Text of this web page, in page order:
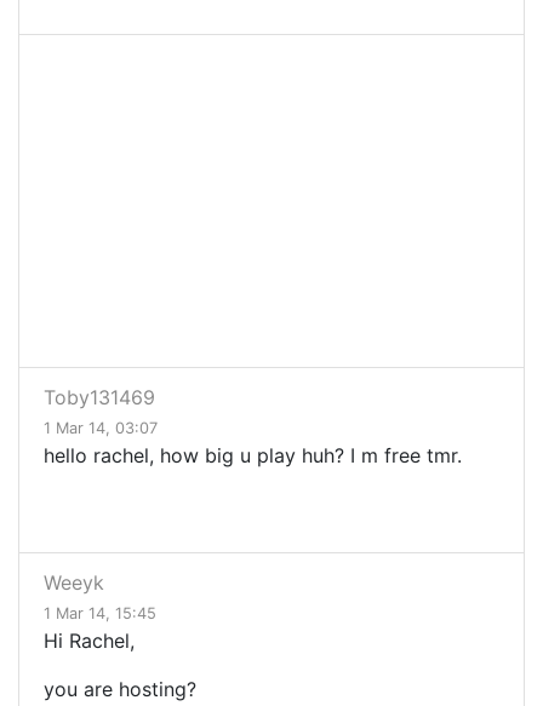
Toby131469
1 Mar 14, 03:07
hello rachel, how big u play huh? I m free tmr.
Weeyk
1 Mar 14, 15:45
Hi Rachel,
you are hosting?